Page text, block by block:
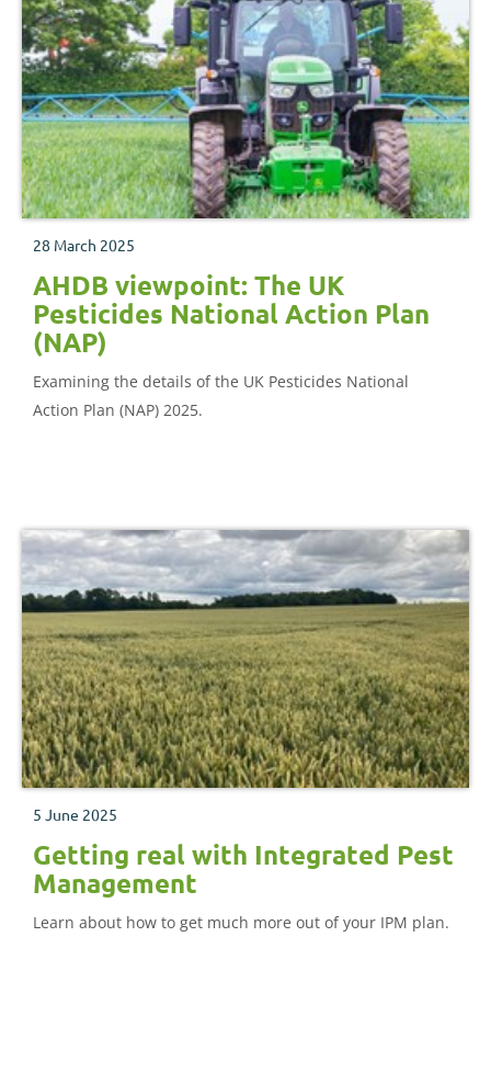
28 March 2025
AHDB viewpoint: The UK
Pesticides National Action Plan
(NAP)
Examining the details of the UK Pesticides National
Action Plan (NAP) 2025.
5 June 2025
Getting real with Integrated Pest
Management
Learn about how to get much more out of your IPM plan.